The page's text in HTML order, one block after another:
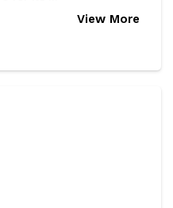
View More